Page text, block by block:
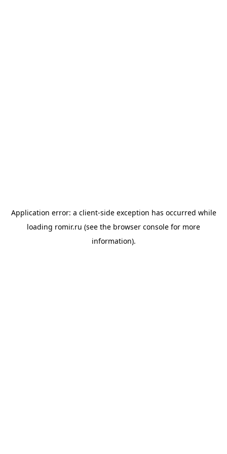
Application error: a client-side exception has occurred while
loading romir.ru (see the browser console for more
information).